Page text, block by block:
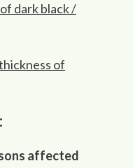
dark black /
of
affected